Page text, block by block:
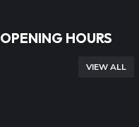
OPENING HOURS
VIEW ALL